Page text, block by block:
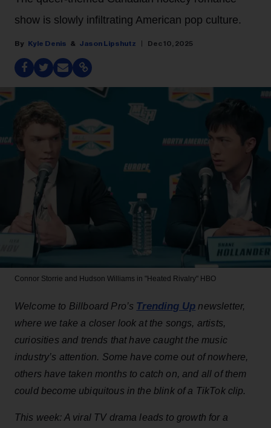
show is slowly infiltrating American pop culture.
Kyle Denis Jason Lipshutz Dec 10, 2025
Connor Storrie and Hudson Williams in "Heated Rivalry" HBO
Welcome to Billboard Pro’s Trending Up newsletter,
where we take a closer look at the songs, artists,
curiosities and trends that have caught the music
industry’s attention. Some have come out of nowhere,
others have taken months to catch on, and all of them
could become ubiquitous in the blink of a TikTok clip.
This week: A viral TV drama leads to growth for a